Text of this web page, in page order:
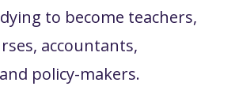
to become teachers,
accountants,
policy-makers.